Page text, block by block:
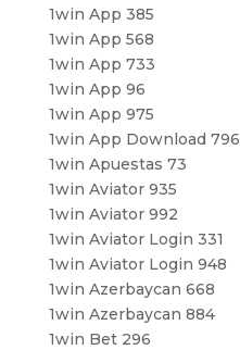
1win App 385
1win App 568
1win App 733
1win App 96
1win App 975
1win App Download 796
1win Apuestas 73
1win Aviator 935
1win Aviator 992
1win Aviator Login 331
1win Aviator Login 948
1win Azerbaycan 668
1win Azerbaycan 884
1win Bet 296